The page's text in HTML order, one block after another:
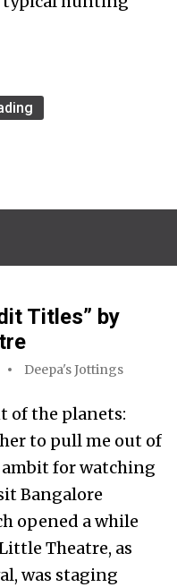
Titles” by
Deepa's Jottings
of the planets:
to pull me out of
ambit for watching
Bangalore
opened a while
Theatre, as
was staging